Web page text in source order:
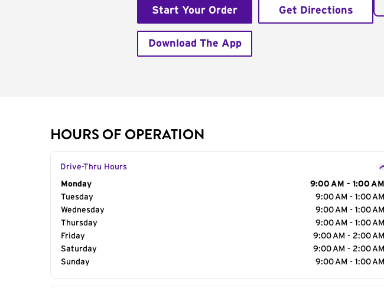
Start Your Order Get Directions
Download The App
HOURS OF OPERATION
Drive-Thru Hours
Day of the Week
Monday
9:00 AM - 1:00 AM
Tuesday
9:00 AM - 1:00 AM
Wednesday
9:00 AM - 1:00 AM
Thursday
9:00 AM - 1:00 AM
Friday
9:00 AM - 2:00 AM
Saturday
9:00 AM - 2:00 AM
Sunday
9:00 AM - 1:00 AM